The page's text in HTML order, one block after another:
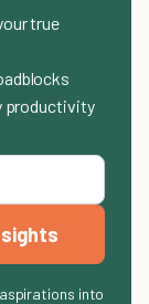
true
productivity
into